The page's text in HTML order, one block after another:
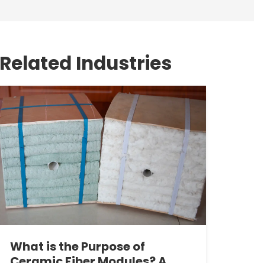
Related Industries
What is the Purpose of